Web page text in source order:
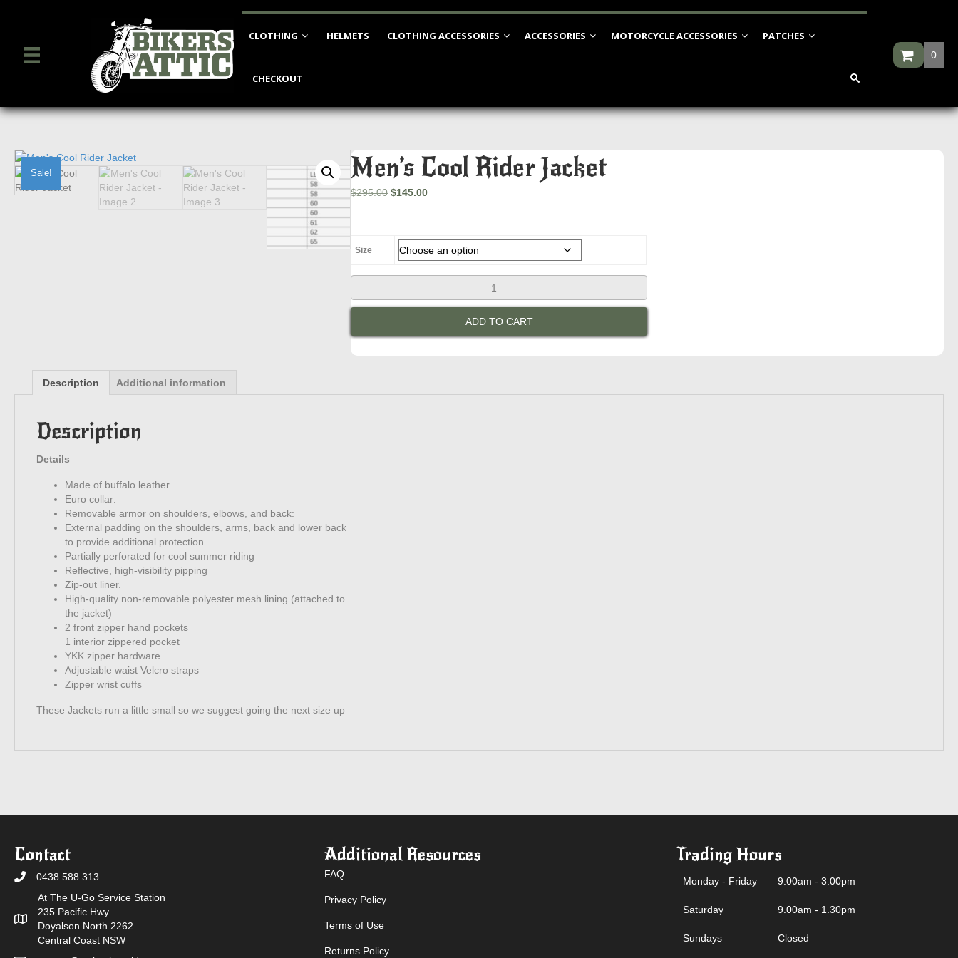
CLOTHING HELMETS CLOTHING ACCESSORIES ACCESSORIES MOTORCYCLE ACCESSORIES PATCHES
CHECKOUT
0
Sale! Men’s Cool Rider Jacket
$295.00 Original
$145.00Current
Size
Cool
Rider
quantity
ADD TO CART
Description Additional information
Description
Details
Made of buffalo leather
Euro collar:
Removable armor on shoulders, elbows, and back:
External padding on the shoulders, arms, back and lower back
to provide additional protection
Partially perforated for cool summer riding
Reflective, high-visibility pipping
Zip-out liner.
High-quality non-removable polyester mesh lining (attached to
the jacket)
2 front zipper hand pockets
1 interior zippered pocket
YKK zipper hardware
Adjustable waist Velcro straps
Zipper wrist cuffs
These Jackets run a little small so we suggest going the next size up
Contact
0438 588 313
At The U-Go Service Station
235 Pacific Hwy
Doyalson North 2262
Central Coast NSW
Additional Resources
FAQ
Privacy Policy
Terms of Use
Returns Policy
Trading Hours
Monday - Friday 9.00am - 3.00pm
Saturday 9.00am - 1.30pm
Sundays Closed